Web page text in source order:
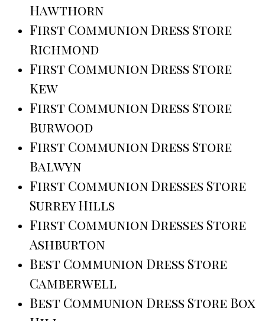
Hawthorn
First Communion Dress Store
Richmond
First Communion Dress Store
Kew
First Communion Dress Store
Burwood
First Communion Dress Store
Balwyn
First Communion Dresses Store
Surrey Hills
First Communion Dresses Store
Ashburton
Best Communion Dress Store
Camberwell
Best Communion Dress Store Box